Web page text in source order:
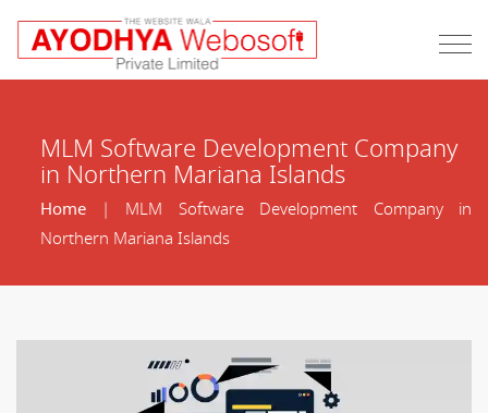
MLM Software Development Company
in Northern Mariana Islands
Home| MLM Software Development Company in
Northern Mariana Islands